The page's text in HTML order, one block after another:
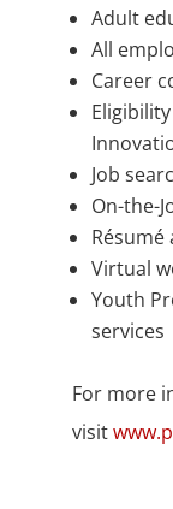
Adult
All
Career
Job
On-the-
Résumé
Virtual
Youth
services
For more
visit